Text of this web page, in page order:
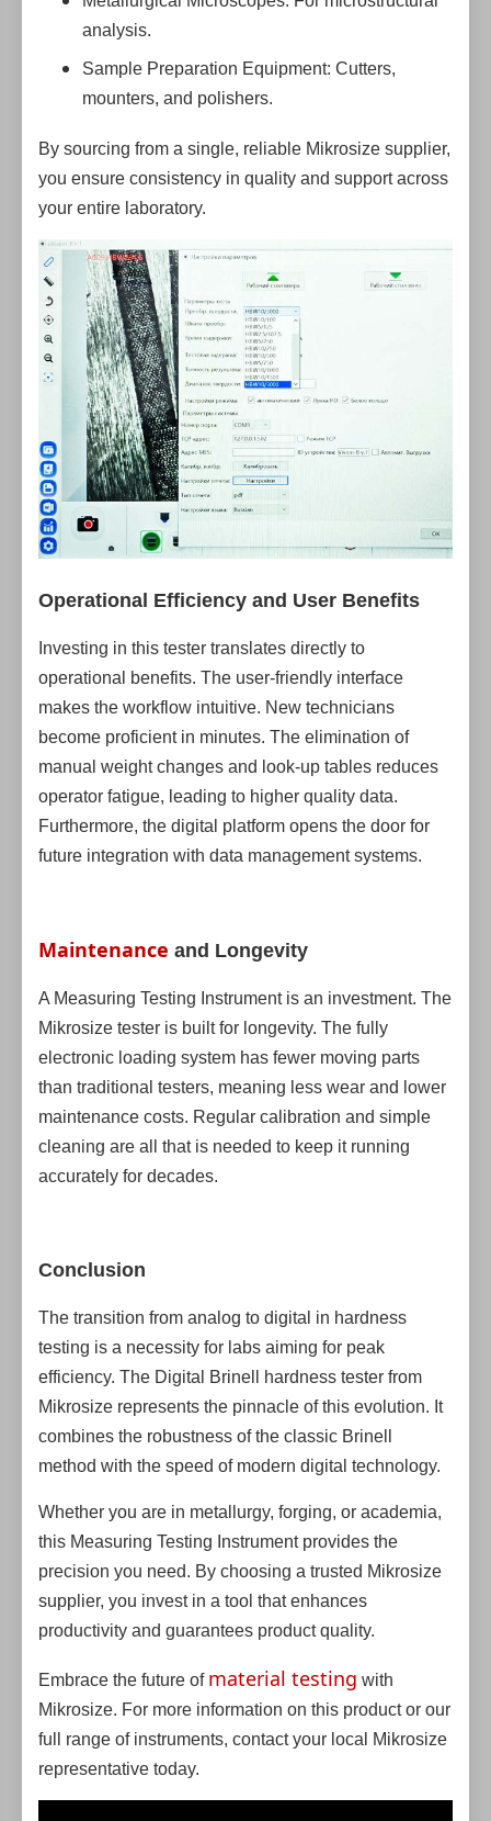
analysis.
Sample Preparation Equipment: Cutters,
mounters, and polishers.
By sourcing from a single, reliable Mikrosize supplier,
you ensure consistency in quality and support across
your entire laboratory.
Operational Efficiency and User Benefits
Investing in this tester translates directly to
operational benefits. The user-friendly interface
makes the workflow intuitive. New technicians
become proficient in minutes. The elimination of
manual weight changes and look-up tables reduces
operator fatigue, leading to higher quality data.
Furthermore, the digital platform opens the door for
future integration with data management systems.
Maintenance and Longevity
A Measuring Testing Instrument is an investment. The
Mikrosize tester is built for longevity. The fully
electronic loading system has fewer moving parts
than traditional testers, meaning less wear and lower
maintenance costs. Regular calibration and simple
cleaning are all that is needed to keep it running
accurately for decades.
Conclusion
The transition from analog to digital in hardness
testing is a necessity for labs aiming for peak
efficiency. The Digital Brinell hardness tester from
Mikrosize represents the pinnacle of this evolution. It
combines the robustness of the classic Brinell
method with the speed of modern digital technology.
Whether you are in metallurgy, forging, or academia,
this Measuring Testing Instrument provides the
precision you need. By choosing a trusted Mikrosize
supplier, you invest in a tool that enhances
productivity and guarantees product quality.
Embrace the future of material testing with
Mikrosize. For more information on this product or our
full range of instruments, contact your local Mikrosize
representative today.